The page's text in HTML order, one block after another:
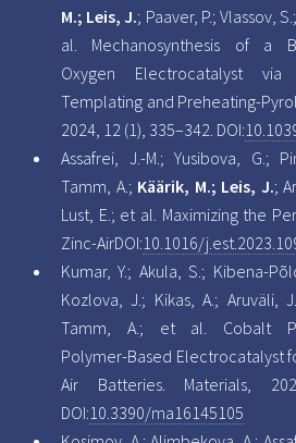
M.; Leis, J.; Paaver, P.; Vlassov,
al. Mechanosynthesis of a
Oxygen Electrocatalyst via
Templating and Preheating-
2024, 12 (1), 335–342. DOI:
Assafrei, J.-M.; Yusibova, G.;
Tamm, A.; Käärik, M.; Leis, J.;
Lust, E.; et al. Maximizing the
Zinc-AirDOI:10.1016/
Kumar, Y.; Akula, S.; Kibena-
Kozlova, J.; Kikas, A.; Aruväli,
Tamm, A.; et al. Cobalt
Polymer-Based Electrocatalyst
Air Batteries. Materials,
DOI:10.3390/ma16145105